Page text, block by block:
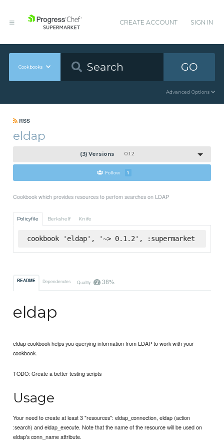
CREATE ACCOUNT SIGN IN
Cookbooks GO
Advanced Options
RSS
eldap
(3) Versions 0.1.2
Follow 1
Cookbook which provides resources to perfom searches on LDAP
Policyfile Berkshelf Knife
cookbook 'eldap', '~> 0.1.2', :supermarket
README Dependencies Quality 38%
eldap
eldap cookbook helps you querying information from LDAP to work with your
cookbook.
TODO: Create a better testing scripts
Usage
Your need to create at least 3 "resources": eldap_connection, eldap (action
:search) and eldap_execute. Note that the name of the resource will be used on
eldap's conn_name attribute.